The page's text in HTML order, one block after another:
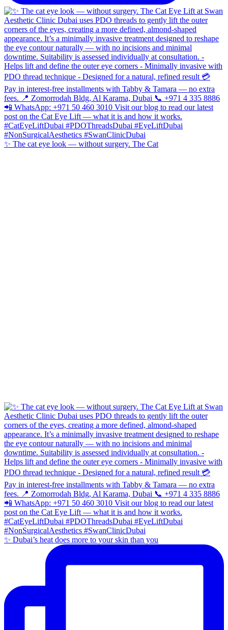
✨ The cat eye look — without surgery. The Cat
✨ Dubai’s heat does more to your skin than you